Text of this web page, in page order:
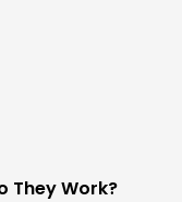
They Work?